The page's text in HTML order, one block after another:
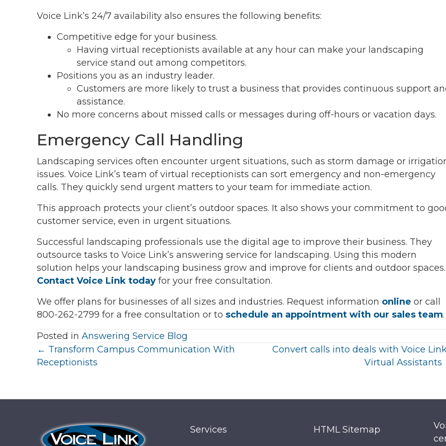
Voice Link’s 24/7 availability also ensures the following benefits:
Competitive edge for your business.
Having virtual receptionists available at any hour can make your landscaping
service stand out among competitors.
Positions you as an industry leader.
Customers are more likely to trust a business that provides continuous support
assistance.
No more concerns about missed calls or messages during off-hours or vacation days.
Emergency Call Handling
Landscaping services often encounter urgent situations, such as storm damage or
issues. Voice Link’s team of virtual receptionists can sort emergency and non-emergency
calls. They quickly send urgent matters to your team for immediate action.
This approach protects your client’s outdoor spaces. It also shows your commitment to
customer service, even in urgent situations.
Successful landscaping professionals use the digital age to improve their business. They
outsource tasks to Voice Link’s answering service for landscaping. Using this modern
solution helps your landscaping business grow and improve for clients and outdoor spaces.
Contact Voice Link today for your free consultation.
We offer plans for businesses of all sizes and industries. Request information online or call
800-262-2799 for a free consultation or to schedule an appointment with our sales team.
Posted in Answering Service Blog
Posts
← Transform Campus Communication With
Receptionists
Convert calls into deals with Voice
Virtual Assistants
Services
HTML Sitemap